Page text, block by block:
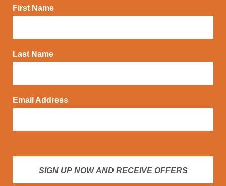
First Name
Last Name
Email Address
SIGN UP NOW AND RECEIVE OFFERS